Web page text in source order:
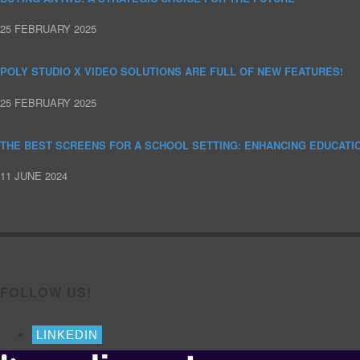
25 FEBRUARY 2025
POLY STUDIO X VIDEO SOLUTIONS ARE FULL OF NEW FEATURES!
25 FEBRUARY 2025
THE BEST SCREENS FOR A SCHOOL SETTING: ENHANCING
11 JUNE 2024
LINKEDIN